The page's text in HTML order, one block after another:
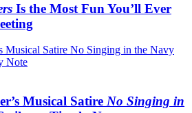
Is the Most Fun You’ll Ever
Musical Satire No Singing in